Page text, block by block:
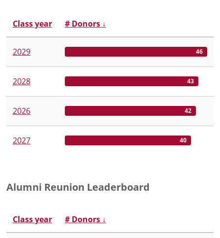
Class year # Donors ↓
2029 46
2028 43
2026 42
2027 40
Alumni Reunion Leaderboard
Class year # Donors ↓